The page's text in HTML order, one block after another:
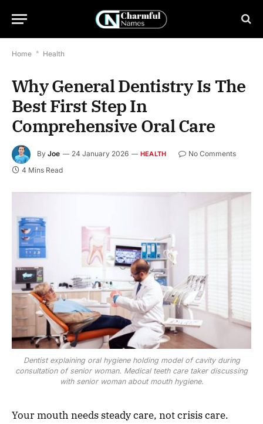
Home * Health
Why General Dentistry Is The
Best First Step In
Comprehensive Oral Care
By Joe 24 January 2026 HEALTH
No Comments
4 Mins Read
Dentist explaining oral hygiene holding model of cavity during
consultation of senior woman. Medical teeth care taker discussing
with senior woman about mouth hygiene.
Your mouth needs steady care, not crisis care.